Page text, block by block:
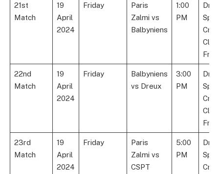
21st
Match
19
April
2024
Friday
Paris
Zalmi vs
Balbyniens
1:00
PM
Club,
22nd
Match
19
April
2024
Friday
Balbyniens
vs Dreux
3:00
PM
Club,
23rd
Match
19
April
2024
Friday
Paris
Zalmi vs
CSPT
5:00
PM